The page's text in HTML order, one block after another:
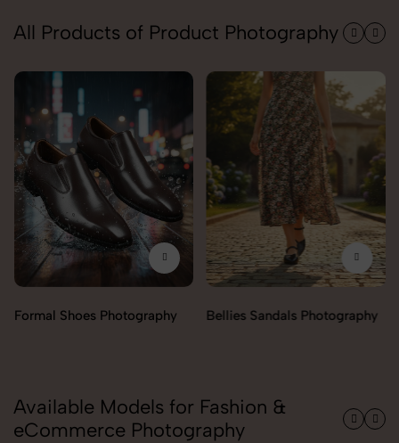
All Products of Product Photography
Bellies Sandals Photography Clogs Photography
Available Models for Fashion &
eCommerce Photography